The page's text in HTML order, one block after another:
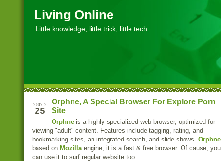
Living Online
Little knowledge, little trick, little tech
2007-2
25
Orphne, A Special Browser For Explore Porn
Site
Orphne is a highly specialized web browser, optimized for
viewing "adult" content. Features include tagging, rating, and
bookmarking sites, an integrated search, and slide shows. Orphne
based on Mozillaengine, it is a fast & free browser. Of cause, you
can use it to surf regular website too.